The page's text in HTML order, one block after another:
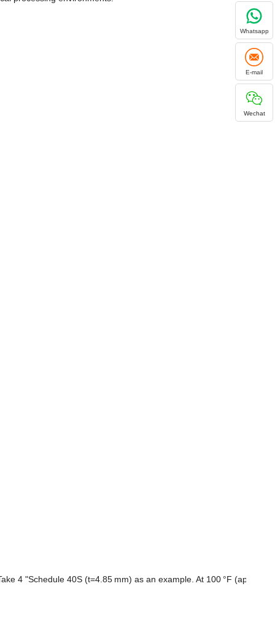
4 "Schedule 40S (t=4.85 mm) as an example. At 100 °F
Whatsapp
E-mail
Wechat